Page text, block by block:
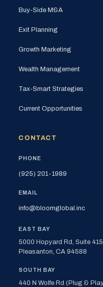
Buy-Side M&A
Exit Planning
Growth Marketing
Wealth Management
Tax-Smart Strategies
Current Opportunities
CONTACT
PHONE
(925) 201-1989
EMAIL
info@bloomglobal.inc
EAST BAY
5000 Hopyard Rd, Suite 415
Pleasanton, CA 94588
SOUTH BAY
440 N Wolfe Rd (Plug &